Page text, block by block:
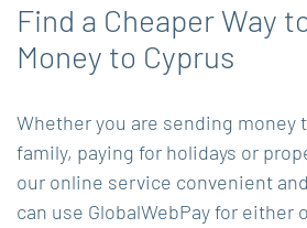
Find a Cheaper Way
Money to Cyprus
Whether you are sending money
family, paying for holidays or
our online service convenient
can use GlobalWebPay for either